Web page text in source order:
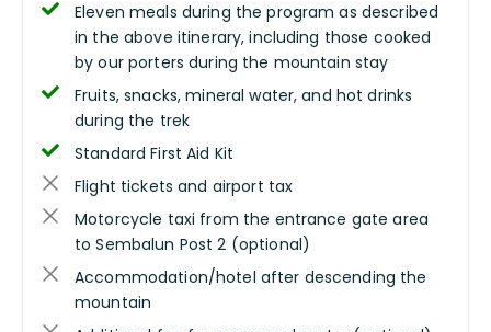
Eleven meals during the program as described
in the above itinerary, including those cooked
by our porters during the mountain stay
Fruits, snacks, mineral water, and hot drinks
during the trek
Standard First Aid Kit
Flight tickets and airport tax
Motorcycle taxi from the entrance gate area
to Sembalun Post 2 (optional)
Accommodation/hotel after descending the
mountain